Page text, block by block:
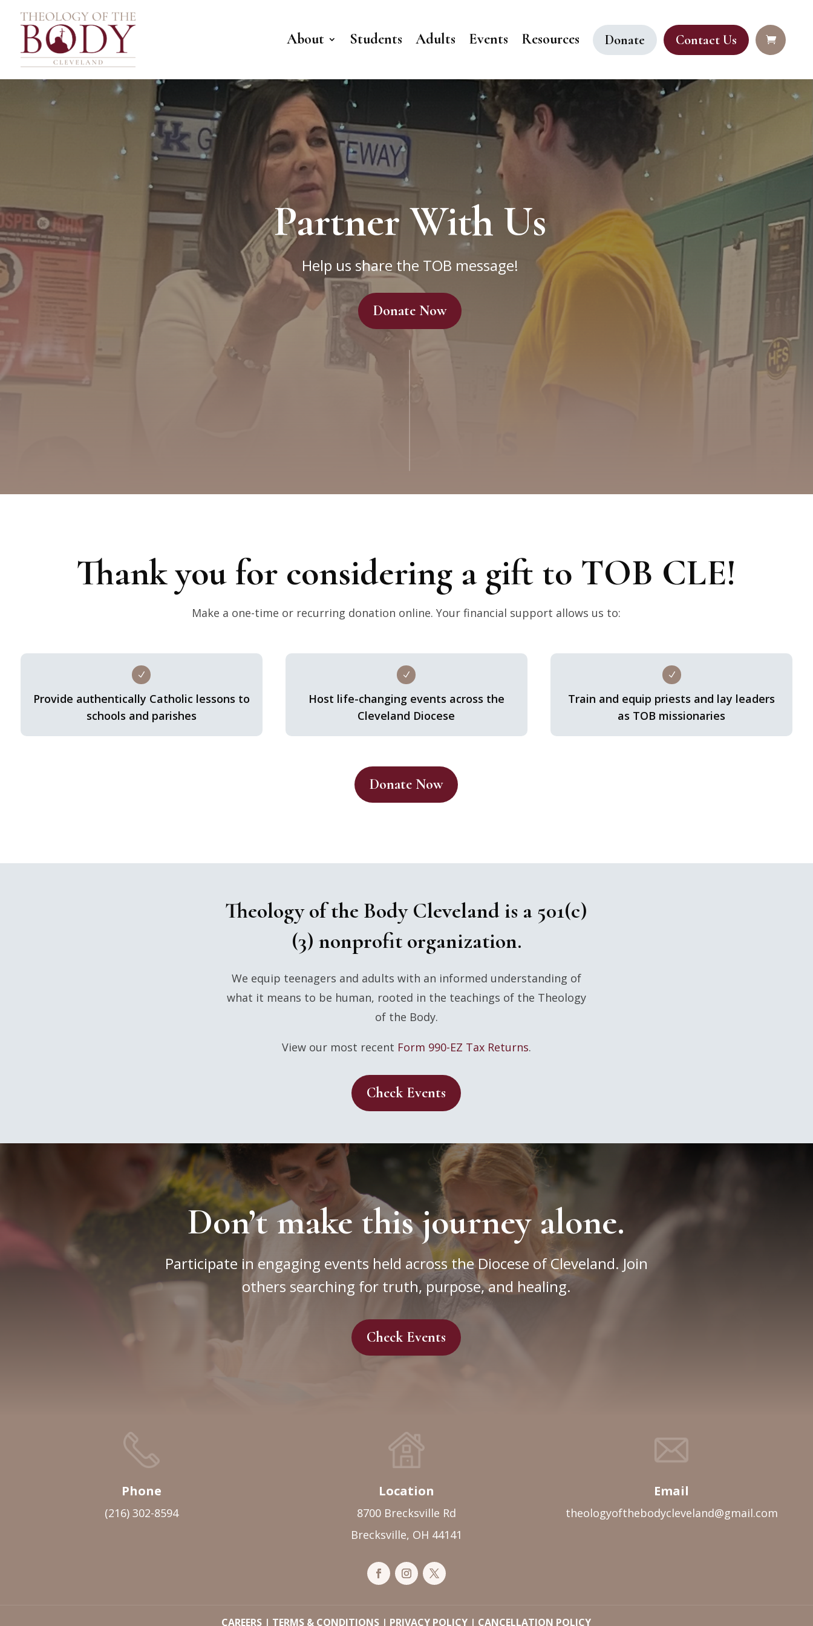
About Students Adults Events Resources Donate Contact Us
Partner With Us
Help us share the TOB message!
Donate Now
Thank you for considering a gift to TOB CLE!
Make a one-time or recurring donation online. Your financial support allows us to:
N
Provide authentically Catholic lessons to
schools and parishes
N
Host life-changing events across the
Cleveland Diocese
N
Train and equip priests and lay leaders
as TOB missionaries
Donate Now
Theology of the Body Cleveland is a 501(c)
(3) nonprofit organization.
We equip teenagers and adults with an informed understanding of
what it means to be human, rooted in the teachings of the Theology
of the Body.
View our most recent Form 990-EZ Tax Returns.
Check Events
Don’t make this journey alone.
Participate in engaging events held across the Diocese of Cleveland. Join
others searching for truth, purpose, and healing.
Check Events
Phone
(216) 302-8594
Location
8700 Brecksville Rd
Brecksville, OH 44141
Email
theologyofthebodycleveland@gmail.com
CAREERS | TERMS & CONDITIONS | PRIVACY POLICY | CANCELLATION POLICY